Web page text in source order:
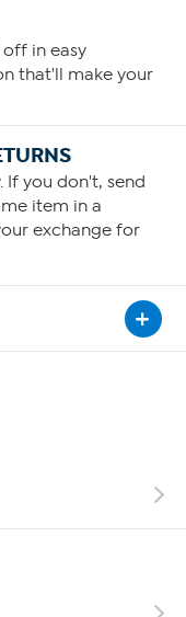
in easy
that'll make your
If you don't, send
item in a
exchange for